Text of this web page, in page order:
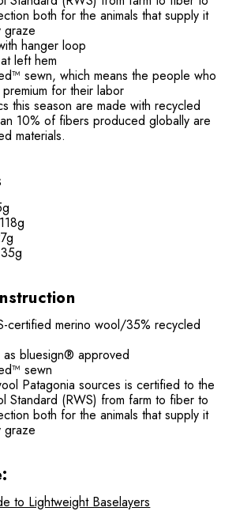
both for the animals that supply it
graze
hanger loop
left hem
sewn, which means the people who
for their labor
this season are made with recycled
10% of fibers produced globally are
materials.
certified merino wool/35% recycled
as bluesign® approved
sewn
Patagonia sources is certified to the
Standard (RWS) from farm to fiber to
both for the animals that supply it
graze
to Lightweight Baselayers